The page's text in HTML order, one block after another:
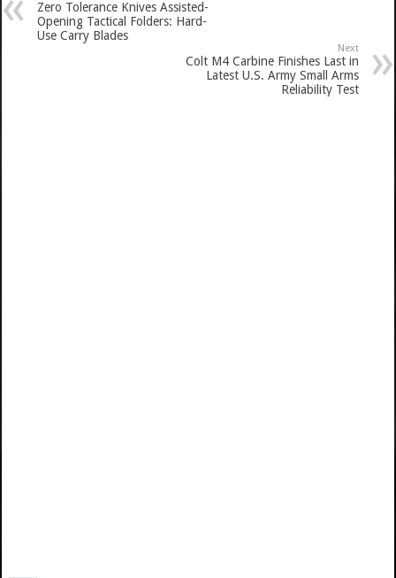
Zero Tolerance Knives Assisted-
Opening Tactical Folders: Hard-
Use Carry Blades
Next
Colt M4 Carbine Finishes Last in
Latest U.S. Army Small Arms
Reliability Test